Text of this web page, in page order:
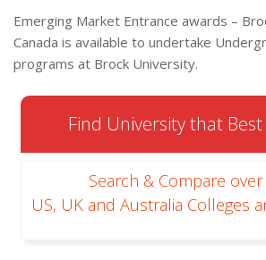
Emerging Market Entrance awards –
Canada is available to undertake
programs at Brock University.
Find University that Best
Search & Compare
US, UK and Australia Colleges